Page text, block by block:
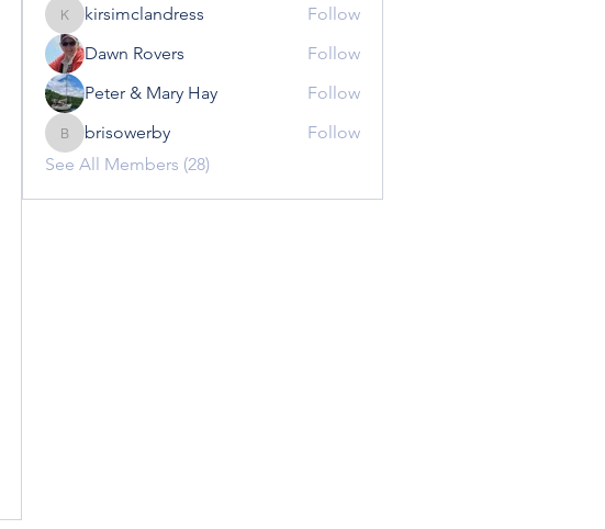
kirsimclandress
kirsimclandress
Follow
Dawn Rovers
Follow
Peter & Mary Hay
Follow
brisowerby
brisowerby
Follow
See All Members (28)